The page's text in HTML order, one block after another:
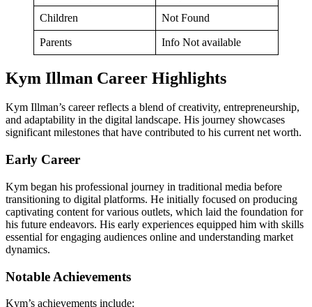
Children Not Found
Parents Info Not available
Kym Illman Career Highlights
Kym Illman’s career reflects a blend of creativity, entrepreneurship,
and adaptability in the digital landscape. His journey showcases
significant milestones that have contributed to his current net worth.
Early Career
Kym began his professional journey in traditional media before
transitioning to digital platforms. He initially focused on producing
captivating content for various outlets, which laid the foundation for
his future endeavors. His early experiences equipped him with skills
essential for engaging audiences online and understanding market
dynamics.
Notable Achievements
Kym’s achievements include: